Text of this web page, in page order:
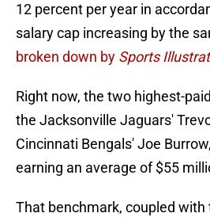
12 percent per year in
salary cap increasing by the
broken down by Sports
Right now, the two highest-
the Jacksonville Jaguars'
Cincinnati Bengals' Joe
earning an average of $55
That benchmark, coupled with